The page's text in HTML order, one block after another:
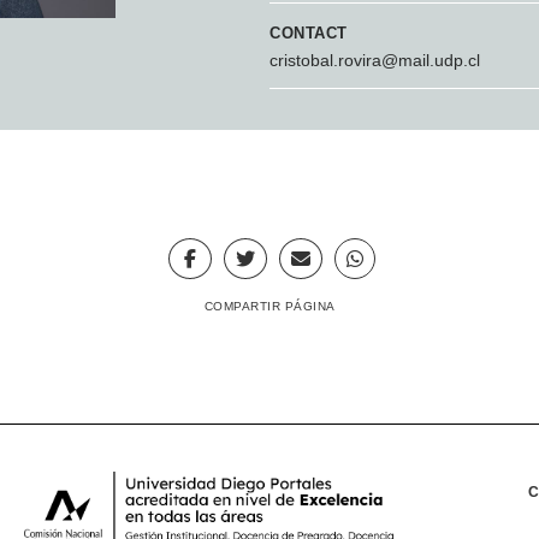
CONTACT
cristobal.rovira@mail.udp.cl
COMPARTIR PÁGINA